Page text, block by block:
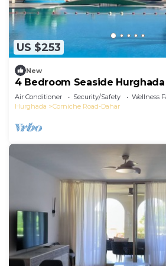
US $253
New
4 Bedroom Seaside Hurghada
Air Conditioner Security/Safety
Wellness
Hurghada
Corniche Road-Dahar